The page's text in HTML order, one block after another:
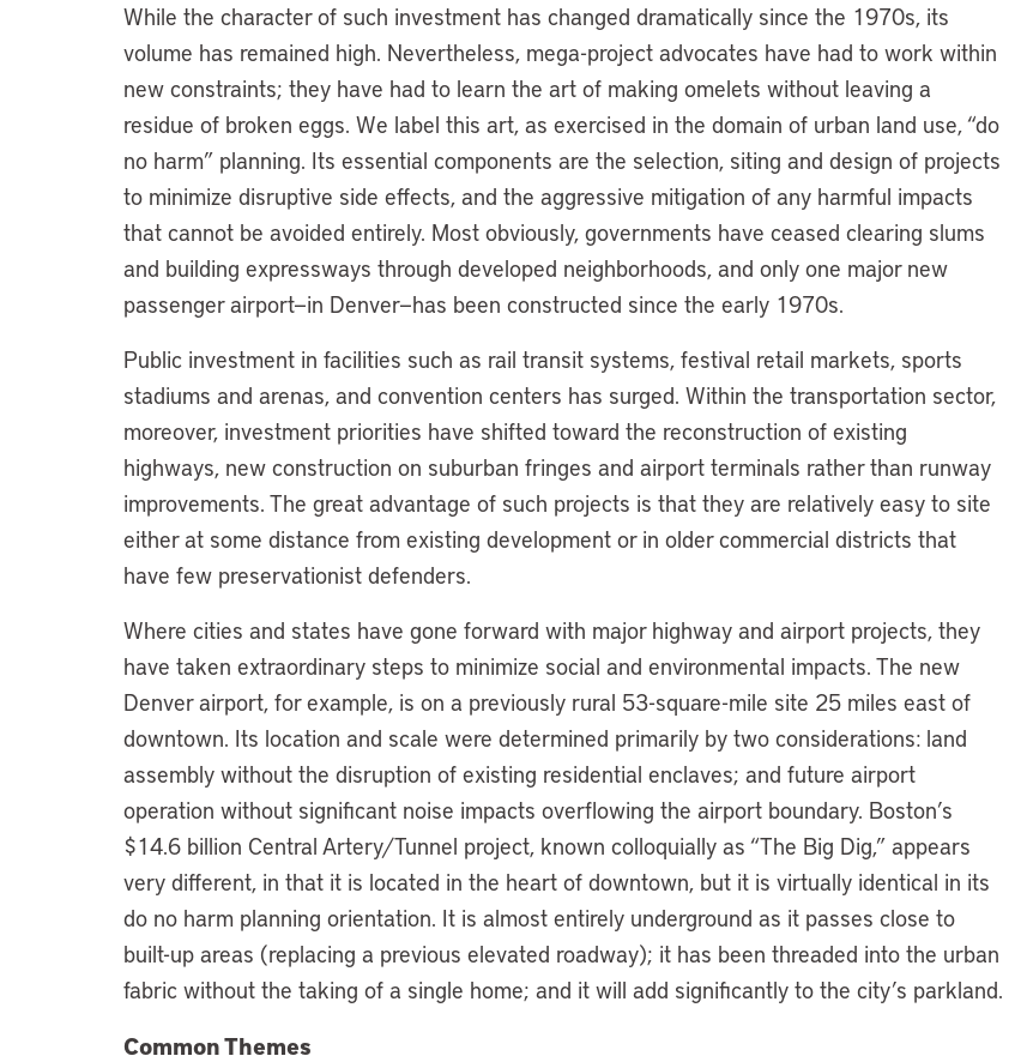
While the character of such investment has changed dramatically since the 1970s, its
volume has remained high. Nevertheless, mega-project advocates have had to work within
new constraints; they have had to learn the art of making omelets without leaving a
residue of broken eggs. We label this art, as exercised in the domain of urban land use, “do
no harm” planning. Its essential components are the selection, siting and design of projects
to minimize disruptive side effects, and the aggressive mitigation of any harmful impacts
that cannot be avoided entirely. Most obviously, governments have ceased clearing slums
and building expressways through developed neighborhoods, and only one major new
passenger airport—in Denver—has been constructed since the early 1970s.
Public investment in facilities such as rail transit systems, festival retail markets, sports
stadiums and arenas, and convention centers has surged. Within the transportation sector,
moreover, investment priorities have shifted toward the reconstruction of existing
highways, new construction on suburban fringes and airport terminals rather than runway
improvements. The great advantage of such projects is that they are relatively easy to site
either at some distance from existing development or in older commercial districts that
have few preservationist defenders.
Where cities and states have gone forward with major highway and airport projects, they
have taken extraordinary steps to minimize social and environmental impacts. The new
Denver airport, for example, is on a previously rural 53-square-mile site 25 miles east of
downtown. Its location and scale were determined primarily by two considerations: land
assembly without the disruption of existing residential enclaves; and future airport
operation without significant noise impacts overflowing the airport boundary. Boston’s
$14.6 billion Central Artery/Tunnel project, known colloquially as “The Big Dig,” appears
very different, in that it is located in the heart of downtown, but it is virtually identical in its
do no harm planning orientation. It is almost entirely underground as it passes close to
built-up areas (replacing a previous elevated roadway); it has been threaded into the urban
fabric without the taking of a single home; and it will add significantly to the city’s parkland.
Common Themes